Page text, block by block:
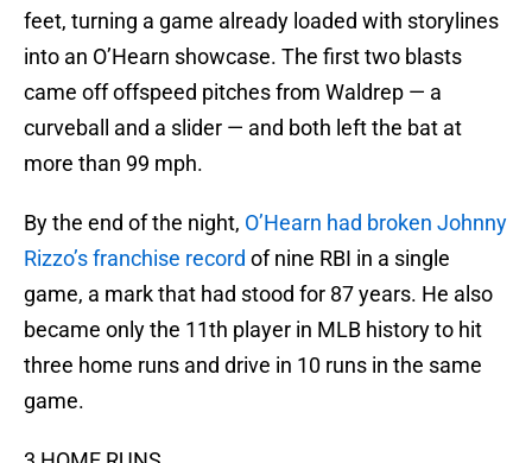
feet, turning a game already loaded with storylines
into an O’Hearn showcase. The first two blasts
came off offspeed pitches from Waldrep — a
curveball and a slider — and both left the bat at
more than 99 mph.
By the end of the night, O’Hearn had broken Johnny
Rizzo’s franchise record of nine RBI in a single
game, a mark that had stood for 87 years. He also
became only the 11th player in MLB history to hit
three home runs and drive in 10 runs in the same
game.